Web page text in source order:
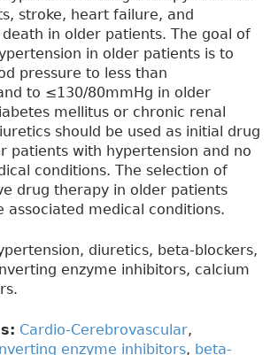
stroke, heart failure, and
in older patients. The goal of
in older patients is to
pressure to less than
to ≤130/80mmHg in older
mellitus or chronic renal
should be used as initial drug
patients with hypertension and no
conditions. The selection of
drug therapy in older patients
associated medical conditions.
diuretics, beta-blockers,
enzyme inhibitors, calcium
Cardio-Cerebrovascular,
enzyme inhibitors, beta-